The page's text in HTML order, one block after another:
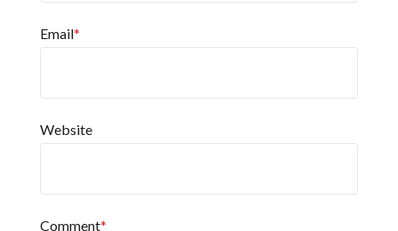
Email*
Website
Comment*